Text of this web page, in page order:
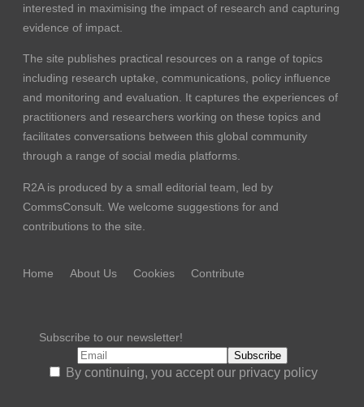
interested in maximising the impact of research and capturing
evidence of impact.
The site publishes practical resources on a range of topics
including research uptake, communications, policy influence
and monitoring and evaluation. It captures the experiences of
practitioners and researchers working on these topics and
facilitates conversations between this global community
through a range of social media platforms.
R2A is produced by a small editorial team, led by
CommsConsult . We welcome suggestions for and
contributions to the site.
Home About Us Cookies Contribute
Subscribe to our newsletter!
By continuing, you accept our privacy policy